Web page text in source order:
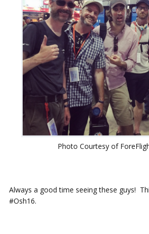
Photo Courtesy of
Always a good time seeing these guys!
#Osh16.